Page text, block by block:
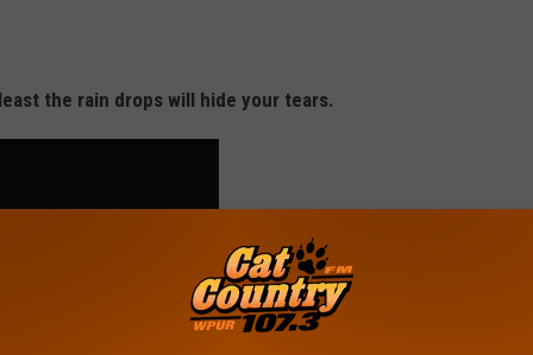
the rain drops will hide your tears.